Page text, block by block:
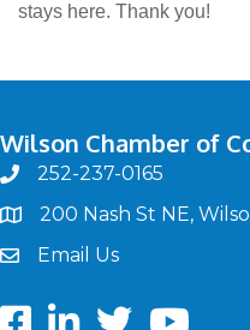
stays here. Thank you!
Wilson Chamber of
phone252-237-0165
map200 Nash St NE,
emailEmail Us
FacebookLinkedIntwitterYoutube